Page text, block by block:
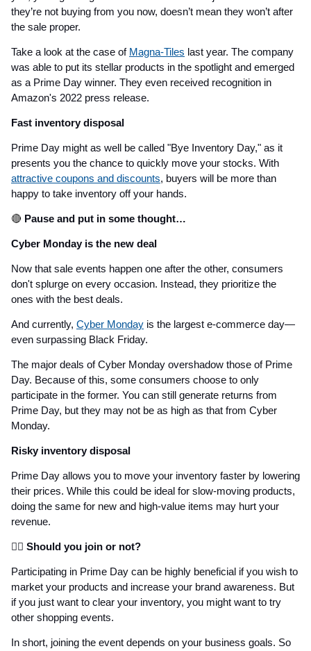
they’re not buying from you now, doesn’t mean they won’t after
the sale proper.
Take a look at the case of Magna-Tiles last year. The company
was able to put its stellar products in the spotlight and emerged
as a Prime Day winner. They even received recognition in
Amazon's 2022 press release.
Fast inventory disposal
Prime Day might as well be called "Bye Inventory Day," as it
presents you the chance to quickly move your stocks. With
attractive coupons and discounts, buyers will be more than
happy to take inventory off your hands.
🔴 Pause and put in some thought…
Cyber Monday is the new deal
Now that sale events happen one after the other, consumers
don't splurge on every occasion. Instead, they prioritize the
ones with the best deals.
And currently, Cyber Monday is the largest e-commerce day—
even surpassing Black Friday.
The major deals of Cyber Monday overshadow those of Prime
Day. Because of this, some consumers choose to only
participate in the former. You can still generate returns from
Prime Day, but they may not be as high as that from Cyber
Monday.
Risky inventory disposal
Prime Day allows you to move your inventory faster by lowering
their prices. While this could be ideal for slow-moving products,
doing the same for new and high-value items may hurt your
revenue.
👩‍⚖️ Should you join or not?
Participating in Prime Day can be highly beneficial if you wish to
market your products and increase your brand awareness. But
if you just want to clear your inventory, you might want to try
other shopping events.
In short, joining the event depends on your business goals. So